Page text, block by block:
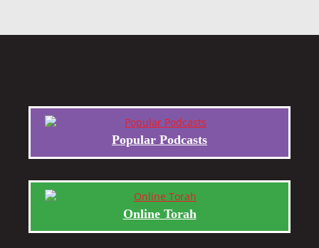
Popular Podcasts
Online Torah